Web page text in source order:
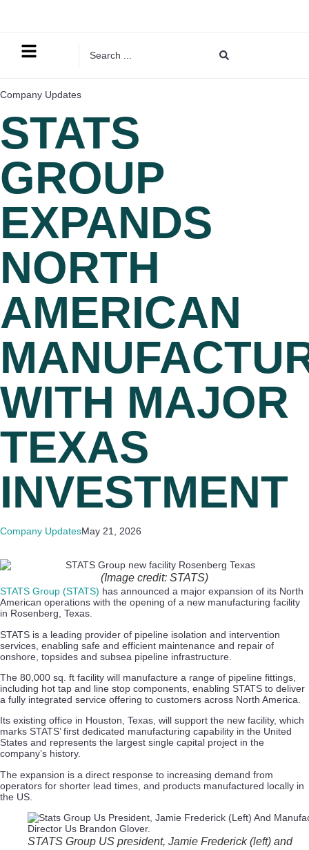
Company Updates
STATS
GROUP
EXPANDS
NORTH
AMERICAN
WITH MAJOR
TEXAS
INVESTMENT
Company UpdatesMay 21, 2026
(Image credit: STATS)
STATS Group (STATS) has announced a major expansion of its North
American operations with the opening of a new manufacturing facility
in Rosenberg, Texas.
STATS is a leading provider of pipeline isolation and intervention
services, enabling safe and efficient maintenance and repair of
onshore, topsides and subsea pipeline infrastructure.
The 80,000 sq. ft facility will manufacture a range of pipeline fittings,
including hot tap and line stop components, enabling STATS to deliver
a fully integrated service offering to customers across North America.
Its existing office in Houston, Texas, will support the new facility, which
marks STATS’ first dedicated manufacturing capability in the United
States and represents the largest single capital project in the
company’s history.
The expansion is a direct response to increasing demand from
operators for shorter lead times, and products manufactured locally in
the US.
STATS Group US president, Jamie Frederick (left) and